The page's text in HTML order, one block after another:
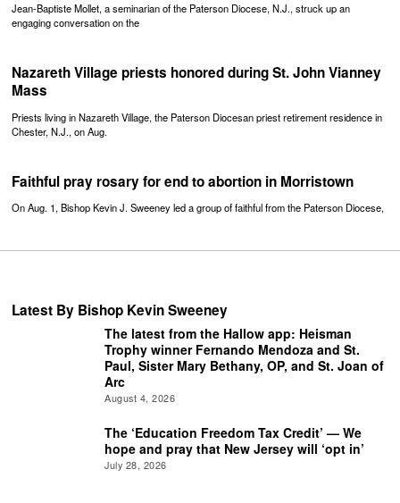
Jean-Baptiste Mollet, a seminarian of the Paterson Diocese, N.J., struck up an
engaging conversation on the
Nazareth Village priests honored during St. John Vianney
Mass
Priests living in Nazareth Village, the Paterson Diocesan priest retirement residence in
Chester, N.J., on Aug.
Faithful pray rosary for end to abortion in Morristown
On Aug. 1, Bishop Kevin J. Sweeney led a group of faithful from the Paterson Diocese,
Latest By Bishop Kevin Sweeney
The latest from the Hallow app: Heisman
Trophy winner Fernando Mendoza and St.
Paul, Sister Mary Bethany, OP, and St. Joan of
Arc
August 4, 2026
The ‘Education Freedom Tax Credit’ — We
hope and pray that New Jersey will ‘opt in’
July 28, 2026